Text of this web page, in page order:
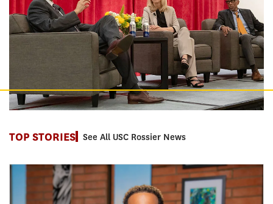
TOP STORIES See All USC Rossier News